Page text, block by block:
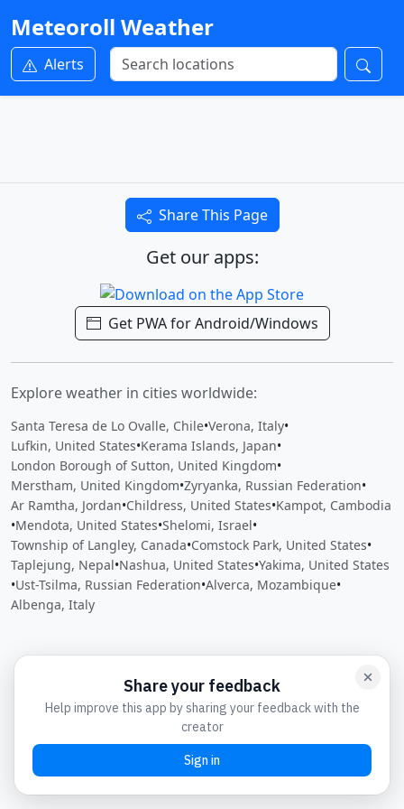
Meteoroll Weather
Alerts
Share This Page
Get our apps:
Get PWA for Android/Windows
Explore weather in cities worldwide:
Santa Teresa de Lo Ovalle, Chile•Verona, Italy•
Lufkin, United States•Kerama Islands, Japan•
London Borough of Sutton, United Kingdom•
Merstham, United Kingdom•Zyryanka, Russian Federation•
Ar Ramtha, Jordan•Childress, United States•Kampot, Cambodia
•Mendota, United States•Shelomi, Israel•
Township of Langley, Canada•Comstock Park, United States•
Taplejung, Nepal•Nashua, United States•Yakima, United States
•Ust-Tsilma, Russian Federation•Alverca, Mozambique•
Albenga, Italy